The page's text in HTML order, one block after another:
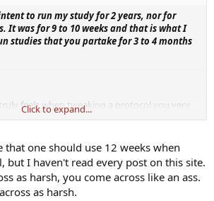
to run my study for 2 years, nor for
It was for 9 to 10 weeks and that is what I
studies that you partake for 3 to 4 months
feels when tweaking a protocol you very
has been stated numerous times over the
this study for me, not you. I did it my way
it or not, I feel just fine about the steps I
As long as I am happy knowing what all
Click to expand...
that one should use 12 weeks when
but I haven't read every post on this site.
as harsh, you come across like an ass.
as harsh.